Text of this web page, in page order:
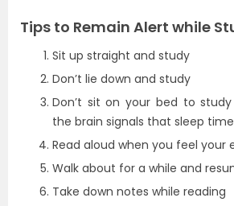
Tips to Remain Alert while
Sit up straight and study
Don’t lie down and study
Don’t sit on your bed to
the brain signals that sleep
Read aloud when you feel your
Walk about for a while and
Take down notes while reading